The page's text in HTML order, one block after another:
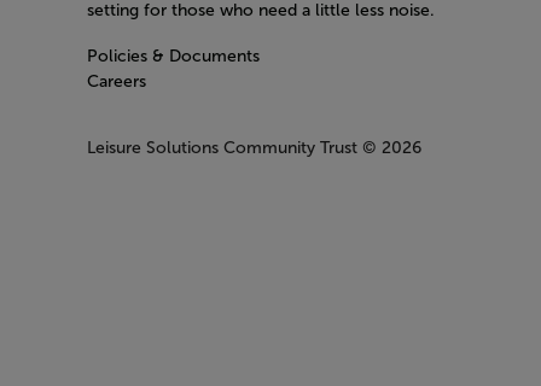
setting for those who need a little less noise.
Policies & Documents
Careers
Leisure Solutions Community Trust © 2026